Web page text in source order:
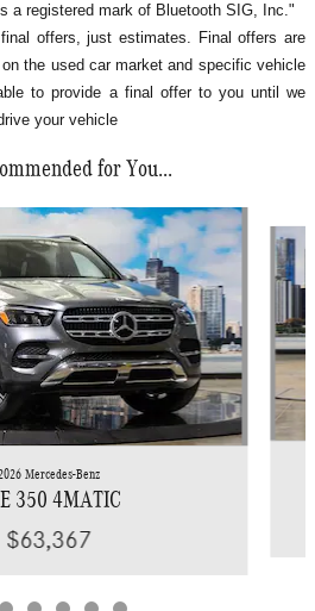
a registered mark of Bluetooth SIG, Inc."
offers, just estimates. Final offers are
the used car market and specific vehicle
to provide a final offer to you until we
your vehicle
for You...
Mercedes-Benz
350 4MATIC
$63,367